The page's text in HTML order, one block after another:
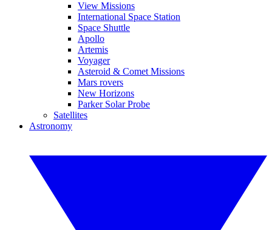
View Missions
International Space Station
Space Shuttle
Apollo
Artemis
Voyager
Asteroid & Comet Missions
Mars rovers
New Horizons
Parker Solar Probe
Satellites
Astronomy